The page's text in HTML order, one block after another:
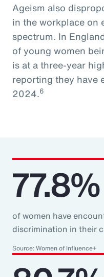
Ageism also
in the workplace on
spectrum. In
of young women
is at a three-year
reporting they have
2024.6
77.8%
of women have
discrimination in their
Source: Women of Influence+